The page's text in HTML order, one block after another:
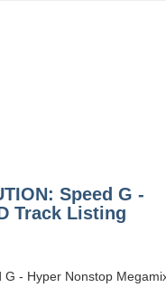
Speed G -
Track Listing
G - Hyper Nonstop